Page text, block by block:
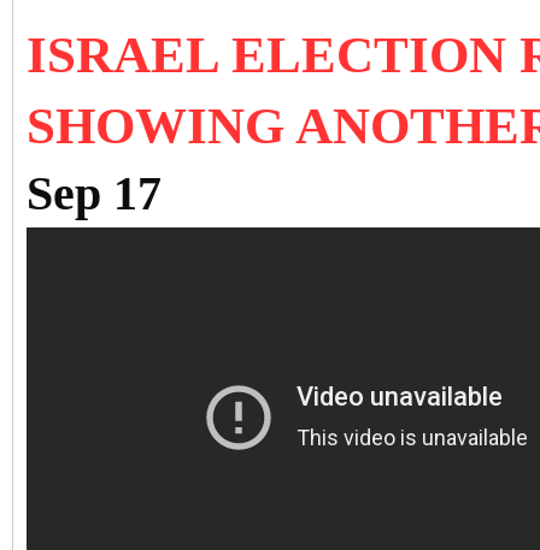
ISRAEL ELECTION
SHOWING
Sep 17